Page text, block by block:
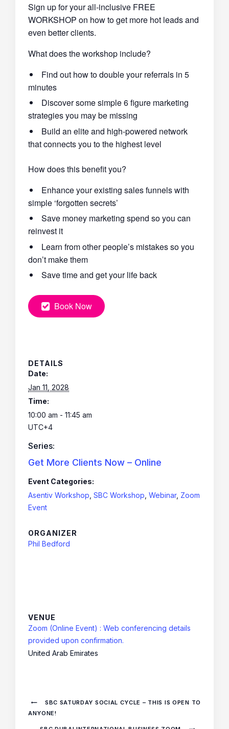
Sign up for your all-inclusive FREE
WORKSHOP on how to get more hot leads and
even better clients.
What does the workshop include?
Find out how to double your referrals in 5
minutes
Discover some simple 6 figure marketing
strategies you may be missing
Build an elite and high-powered network
that connects you to the highest level
How does this benefit you?
Enhance your existing sales funnels with
simple ‘forgotten secrets’
Save money marketing spend so you can
reinvest it
Learn from other people’s mistakes so you
don’t make them
Save time and get your life back
Book Now
DETAILS
Date:
Jan 11, 2028
Time:
10:00 am - 11:45 am
UTC+4
Series:
Get More Clients Now – Online
Event Categories:
Asentiv Workshop SBC Workshop Webinar, Zoom
Event
VENUE
Zoom (Online Event) : Web conferencing details
provided upon confirmation.
United Arab Emirates
ORGANIZER
Phil Bedford
SBC SATURDAY SOCIAL CYCLE – THIS IS OPEN TO
ANYONE!